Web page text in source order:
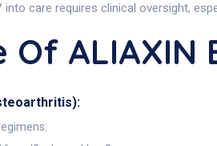
into care requires clinical oversight,
Of ALIAXIN